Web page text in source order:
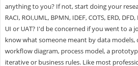
anything to you? If not, start doing your
RACI, ROI,UML, BPMN, IDEF, COTS, ERD,
UI or UAT? I'd be concerned if you went to a
know what someone meant by data models,
workflow diagram, process model, a
iterative or business rules. Like most